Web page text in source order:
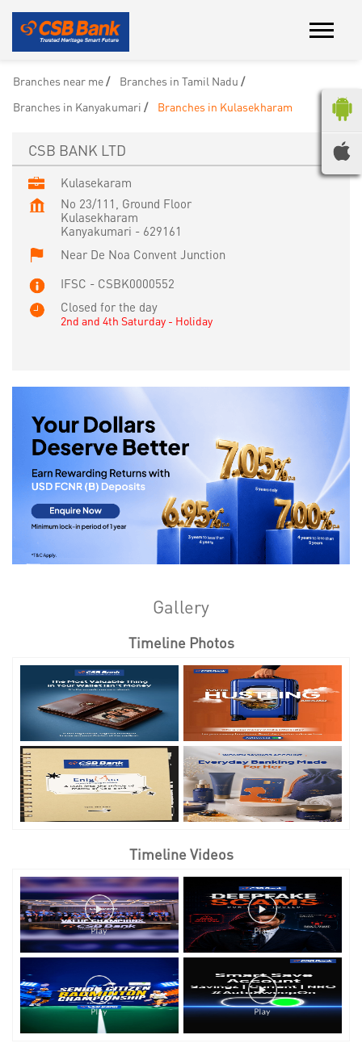
Branches near me
Branches in Tamil Nadu
Branches in Kanyakumari
Branches in Kulasekharam
CSB BANK LTD
Kulasekaram
No 23/111, Ground Floor
Kulasekharam
Kanyakumari - 629161
Near De Noa Convent Junction
IFSC - CSBK0000552
Closed for the day
2nd and 4th Saturday - Holiday
Gallery
Timeline Photos
Timeline Videos